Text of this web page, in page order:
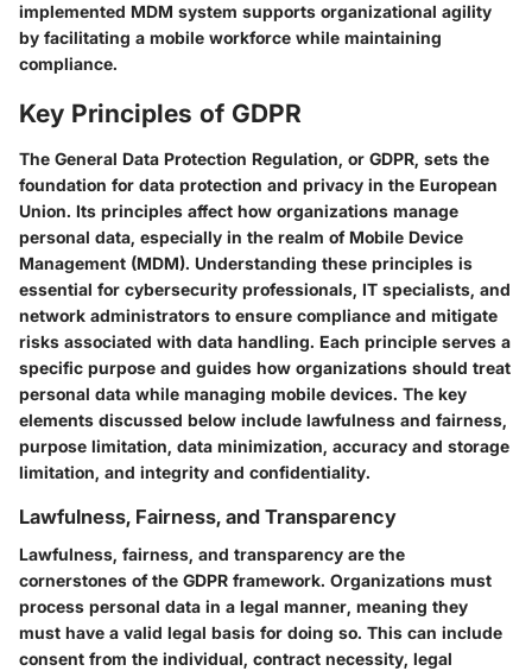
implemented MDM system supports organizational agility
by facilitating a mobile workforce while maintaining
compliance.
Key Principles of GDPR
The General Data Protection Regulation, or GDPR, sets the
foundation for data protection and privacy in the European
Union. Its principles affect how organizations manage
personal data, especially in the realm of Mobile Device
Management (MDM). Understanding these principles is
essential for cybersecurity professionals, IT specialists, and
network administrators to ensure compliance and mitigate
risks associated with data handling. Each principle serves a
specific purpose and guides how organizations should treat
personal data while managing mobile devices. The key
elements discussed below include lawfulness and fairness,
purpose limitation, data minimization, accuracy and storage
limitation, and integrity and confidentiality.
Lawfulness, Fairness, and Transparency
Lawfulness, fairness, and transparency are the
cornerstones of the GDPR framework. Organizations must
process personal data in a legal manner, meaning they
must have a valid legal basis for doing so. This can include
consent from the individual, contract necessity, legal